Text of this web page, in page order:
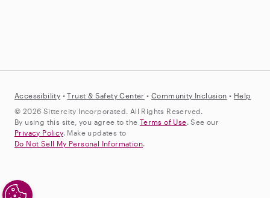
Accessibility •Trust & Safety Center •Community Inclusion • Help
© 2026 Sittercity Incorporated. All Rights Reserved.
By using this site, you agree to the Terms of Use. See our
Privacy Policy. Make updates to
Do Not Sell My Personal Information.